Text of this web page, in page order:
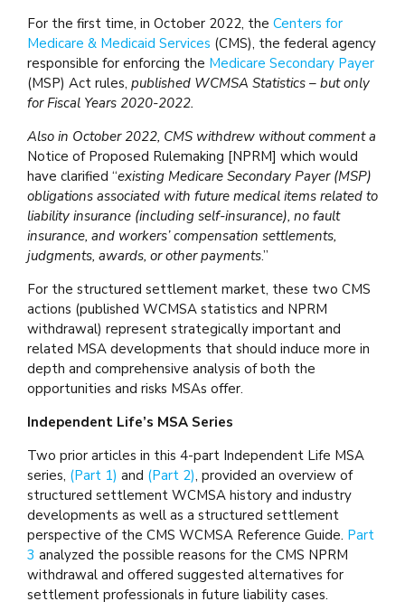
For the first time, in October 2022, the Centers for
Medicare & Medicaid Services (CMS), the federal agency
responsible for enforcing the Medicare Secondary Payer
(MSP) Act rules, published WCMSA Statistics – but only
for Fiscal Years 2020-2022.
Also in October 2022, CMS withdrew without comment a
Notice of Proposed Rulemaking [NPRM] which would
have clarified “existing Medicare Secondary Payer (MSP)
obligations associated with future medical items related to
liability insurance (including self-insurance), no fault
insurance, and workers’ compensation settlements,
judgments, awards, or other payments.”
For the structured settlement market, these two CMS
actions (published WCMSA statistics and NPRM
withdrawal) represent strategically important and
related MSA developments that should induce more in
depth and comprehensive analysis of both the
opportunities and risks MSAs offer.
Independent Life’s MSA Series
Two prior articles in this 4-part Independent Life MSA
series, (Part 1) and (Part 2), provided an overview of
structured settlement WCMSA history and industry
developments as well as a structured settlement
perspective of the CMS WCMSA Reference Guide. Part
3 analyzed the possible reasons for the CMS NPRM
withdrawal and offered suggested alternatives for
settlement professionals in future liability cases.